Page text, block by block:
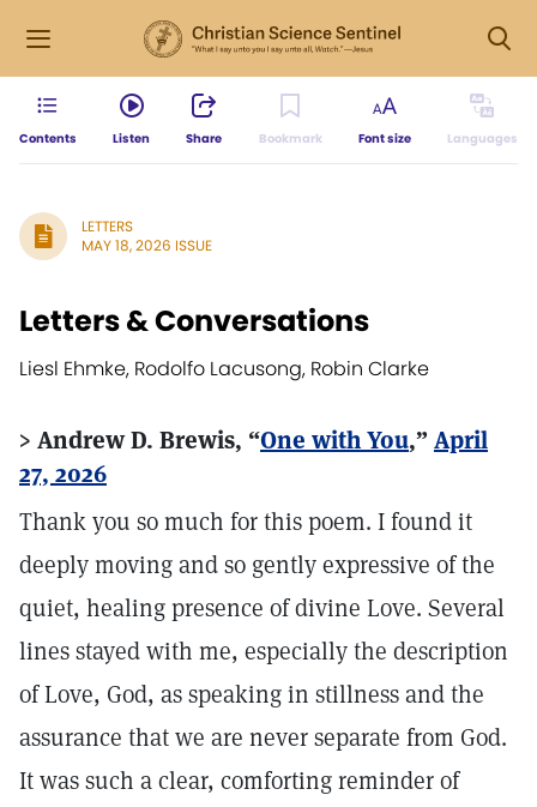
Contents Listen Share Bookmark Font size Languages
LETTERS
MAY 18, 2026 ISSUE
Letters & Conversations
Liesl Ehmke, Rodolfo Lacusong, Robin Clarke
> Andrew D. Brewis, “One with You,” April
27, 2026
Thank you so much for this poem. I found it
deeply moving and so gently expressive of the
quiet, healing presence of divine Love. Several
lines stayed with me, especially the description
of Love, God, as speaking in stillness and the
assurance that we are never separate from God.
It was such a clear, comforting reminder of